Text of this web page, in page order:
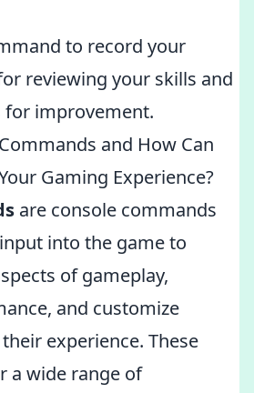
to record your
reviewing your skills and
for improvement.
and How Can
Gaming Experience?
are console commands
into the game to
of gameplay,
and customize
experience. These
a wide range of